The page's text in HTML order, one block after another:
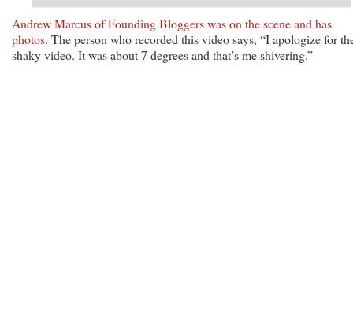
Andrew Marcus of Founding Bloggers was on the scene and has
photos. The person who recorded this video says, “I apologize for
shaky video. It was about 7 degrees and that’s me shivering.”